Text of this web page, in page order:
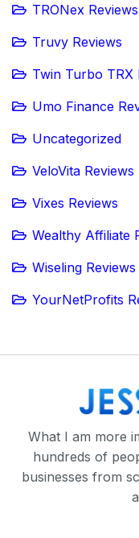
TRONex Reviews
Truvy Reviews
Twin Turbo TRX
Umo Finance
Uncategorized
VeloVita Reviews
Vixes Reviews
Wealthy Affiliate
Wiseling Reviews
YourNetProfits
What I am more
hundreds of
businesses from